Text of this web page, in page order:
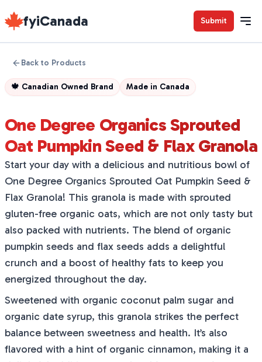
fyiCanada Submit
Back to Products
🍁 Canadian Owned Brand Made in Canada
One Degree Organics Sprouted
Oat Pumpkin Seed & Flax Granola
Start your day with a delicious and nutritious bowl of
One Degree Organics Sprouted Oat Pumpkin Seed &
Flax Granola! This granola is made with sprouted
gluten-free organic oats, which are not only tasty but
also packed with nutrients. The blend of organic
pumpkin seeds and flax seeds adds a delightful
crunch and a boost of healthy fats to keep you
energized throughout the day.
Sweetened with organic coconut palm sugar and
organic date syrup, this granola strikes the perfect
balance between sweetness and health. It’s also
flavored with a hint of organic cinnamon, making it a